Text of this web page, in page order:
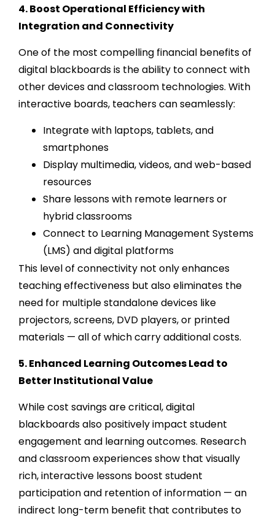
4. Boost Operational Efficiency with
Integration and Connectivity
One of the most compelling financial benefits of
digital blackboards is the ability to connect with
other devices and classroom technologies. With
interactive boards, teachers can seamlessly:
Integrate with laptops, tablets, and
smartphones
Display multimedia, videos, and web-based
resources
Share lessons with remote learners or
hybrid classrooms
Connect to Learning Management Systems
(LMS) and digital platforms
This level of connectivity not only enhances
teaching effectiveness but also eliminates the
need for multiple standalone devices like
projectors, screens, DVD players, or printed
materials — all of which carry additional costs.
5. Enhanced Learning Outcomes Lead to
Better Institutional Value
While cost savings are critical, digital
blackboards also positively impact student
engagement and learning outcomes. Research
and classroom experiences show that visually
rich, interactive lessons boost student
participation and retention of information — an
indirect long-term benefit that contributes to